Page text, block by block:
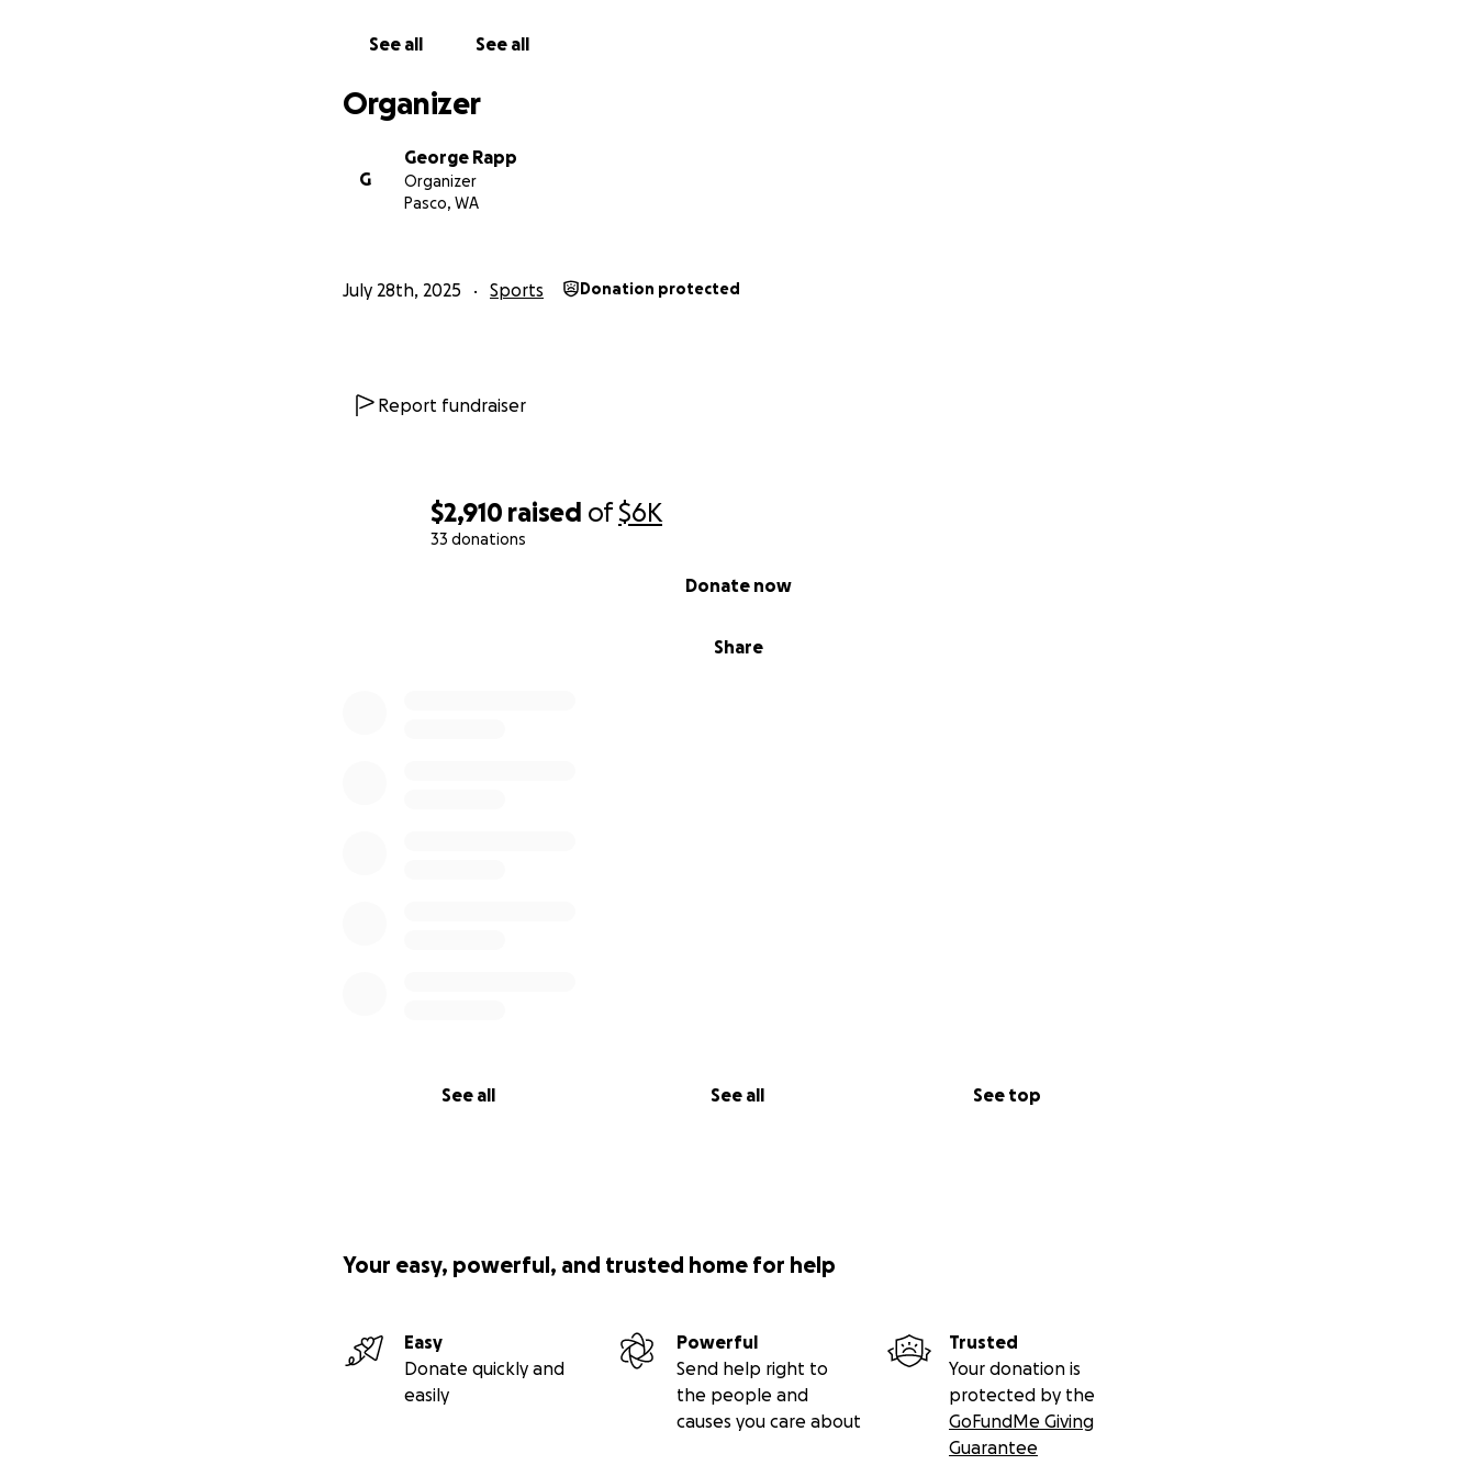
$2,910 raised of$6K
33 donations
Share
Donate now
See all See all See top
See all See all
Organizer
G
George Rapp
Organizer
Pasco, WA
July 28th, 2025 Sports Donation protected
Report fundraiser
Your easy, powerful, and trusted home for help
Easy
Donate quickly and
easily
Powerful
Send help right to
the people and
causes you care about
Trusted
Your donation is
protected by the
GoFundMe Giving
Guarantee